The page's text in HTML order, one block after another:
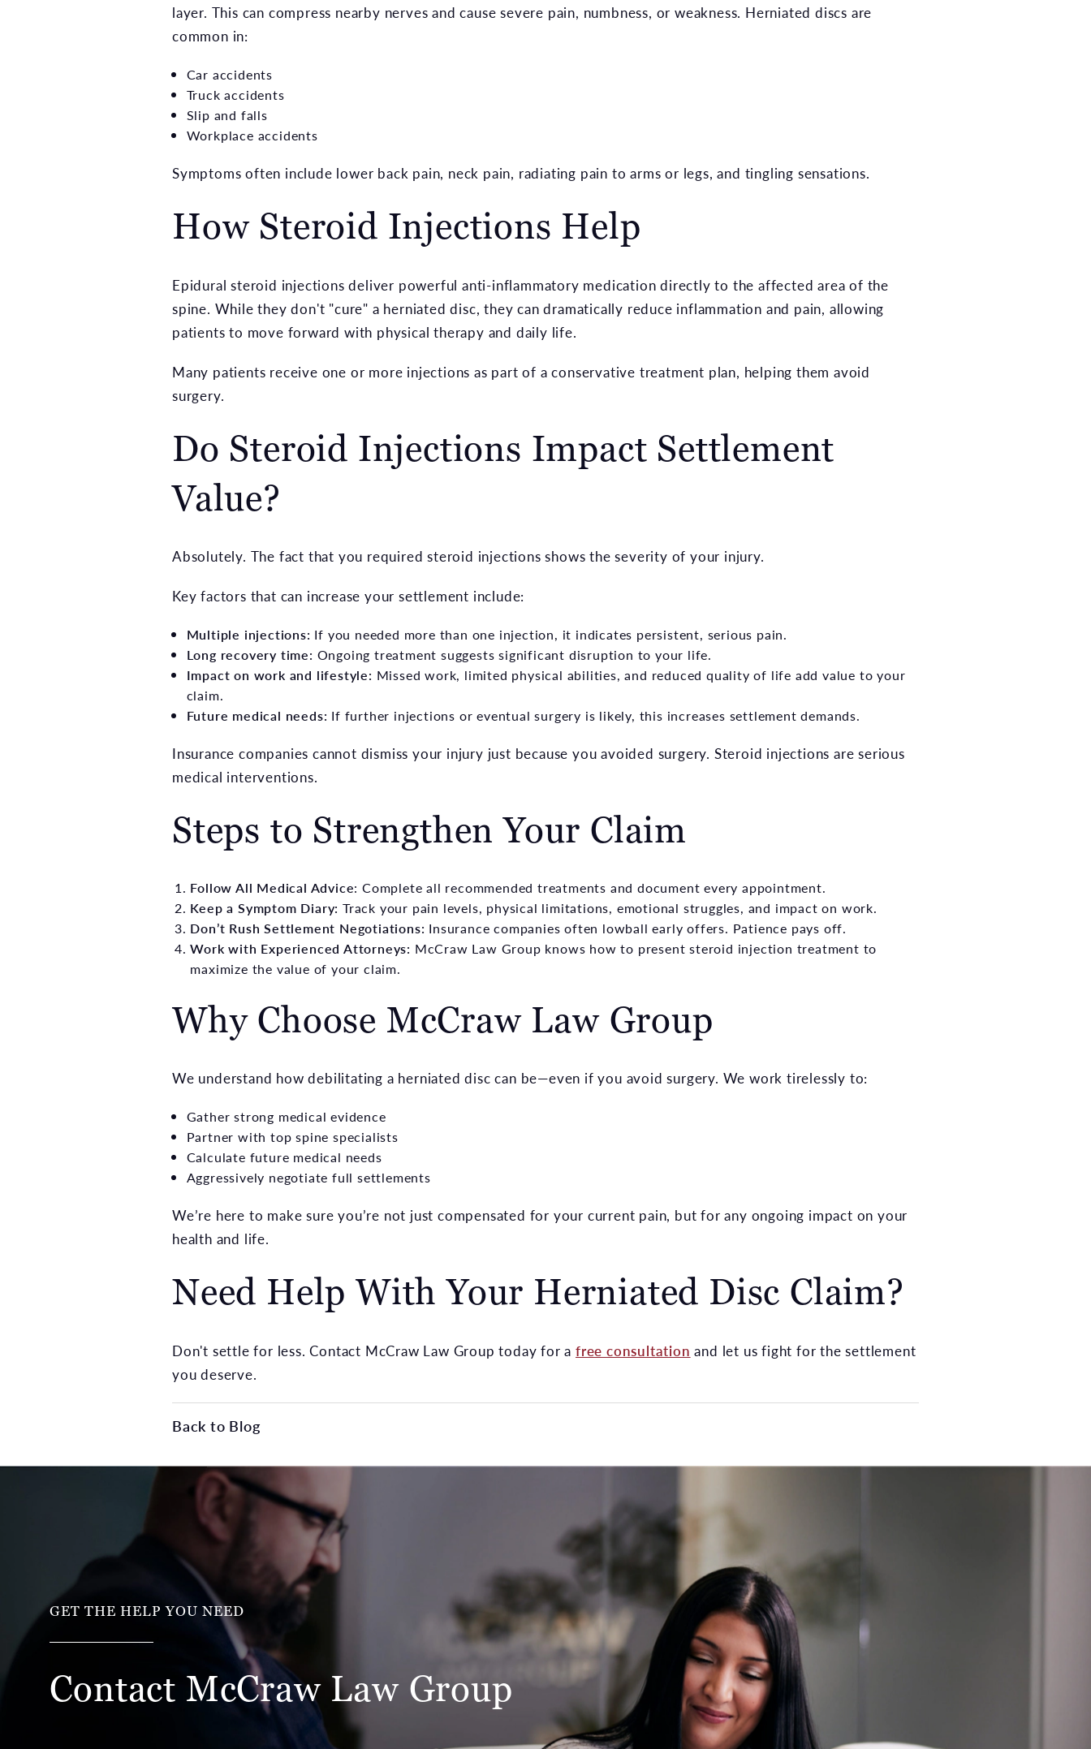
layer. This can compress nearby nerves and cause severe pain, numbness, or weakness. Herniated discs are
common in:
Car accidents
Truck accidents
Slip and falls
Workplace accidents
Symptoms often include lower back pain, neck pain, radiating pain to arms or legs, and tingling sensations.
How Steroid Injections Help
Epidural steroid injections deliver powerful anti-inflammatory medication directly to the affected area of the
spine. While they don't "cure" a herniated disc, they can dramatically reduce inflammation and pain, allowing
patients to move forward with physical therapy and daily life.
Many patients receive one or more injections as part of a conservative treatment plan, helping them avoid
surgery.
Do Steroid Injections Impact Settlement
Value?
Absolutely. The fact that you required steroid injections shows the severity of your injury.
Key factors that can increase your settlement include:
Multiple injections: If you needed more than one injection, it indicates persistent, serious pain.
Long recovery time: Ongoing treatment suggests significant disruption to your life.
Impact on work and lifestyle: Missed work, limited physical abilities, and reduced quality of life add value to your
claim.
Future medical needs: If further injections or eventual surgery is likely, this increases settlement demands.
Insurance companies cannot dismiss your injury just because you avoided surgery. Steroid injections are serious
medical interventions.
Steps to Strengthen Your Claim
Follow All Medical Advice: Complete all recommended treatments and document every appointment.
Keep a Symptom Diary: Track your pain levels, physical limitations, emotional struggles, and impact on work.
Don’t Rush Settlement Negotiations: Insurance companies often lowball early offers. Patience pays off.
Work with Experienced Attorneys: McCraw Law Group knows how to present steroid injection treatment to
maximize the value of your claim.
Why Choose McCraw Law Group
We understand how debilitating a herniated disc can be—even if you avoid surgery. We work tirelessly to:
Gather strong medical evidence
Partner with top spine specialists
Calculate future medical needs
Aggressively negotiate full settlements
We’re here to make sure you’re not just compensated for your current pain, but for any ongoing impact on your
health and life.
Need Help With Your Herniated Disc Claim?
Don't settle for less. Contact McCraw Law Group today for a free consultation and let us fight for the settlement
you deserve.
Back to Blog
GET THE HELP YOU NEED
Contact McCraw Law Group